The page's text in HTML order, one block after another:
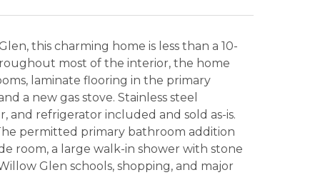
this charming home is less than a 10-
most of the interior, the home
laminate flooring in the primary
a new gas stove. Stainless steel
and refrigerator included and sold as-is.
permitted primary bathroom addition
room, a large walk-in shower with stone
Glen schools, shopping, and major